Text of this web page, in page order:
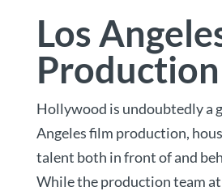
Los
Production
Hollywood is undoubtedly a
Angeles film production,
talent both in front of and
While the production team at